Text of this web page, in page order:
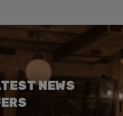
NEWS